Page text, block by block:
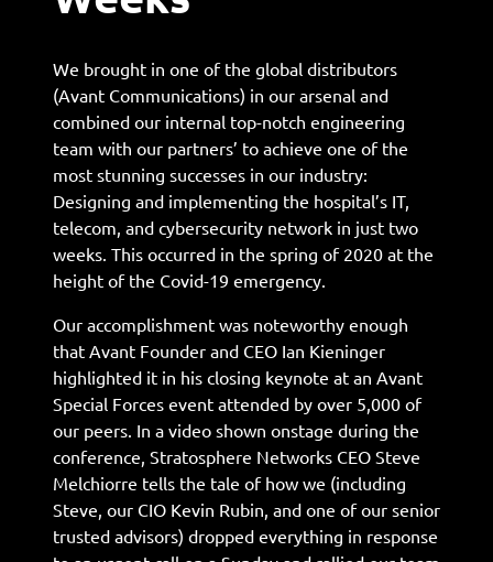
We brought in one of the global distributors
(Avant Communications) in our arsenal and
combined our internal top-notch engineering
team with our partners’ to achieve one of the
most stunning successes in our industry:
Designing and implementing the hospital’s IT,
telecom, and cybersecurity network in just two
weeks. This occurred in the spring of 2020 at the
height of the Covid-19 emergency.
Our accomplishment was noteworthy enough
that Avant Founder and CEO Ian Kieninger
highlighted it in his closing keynote at an Avant
Special Forces event attended by over 5,000 of
our peers. In a video shown onstage during the
conference, Stratosphere Networks CEO Steve
Melchiorre tells the tale of how we (including
Steve, our CIO Kevin Rubin, and one of our senior
trusted advisors) dropped everything in response